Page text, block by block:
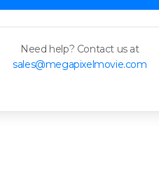
Need help? Contact us at
sales@megapixelmovie.com